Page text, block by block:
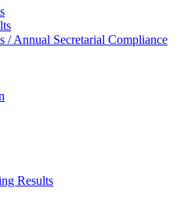
/ Annual Secretarial Compliance
Results